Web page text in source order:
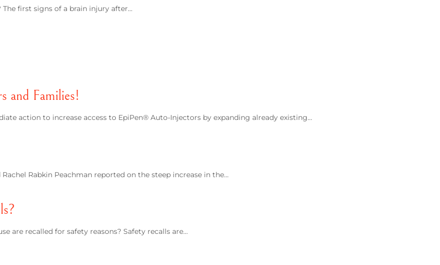
first signs of a brain injury after…
and Families!
action to increase access to EpiPen® Auto-Injectors by expanding already existing…
Rabkin Peachman reported on the steep increase in the…
are recalled for safety reasons? Safety recalls are…